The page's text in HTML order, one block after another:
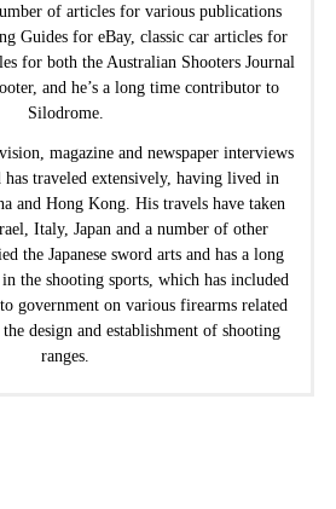
of articles for various publications
Guides for eBay, classic car articles for
for both the Australian Shooters Journal
and he’s a long time contributor to
Silodrome.
magazine and newspaper interviews
has traveled extensively, having lived in
and Hong Kong. His travels have taken
Italy, Japan and a number of other
the Japanese sword arts and has a long
the shooting sports, which has included
government on various firearms related
design and establishment of shooting
ranges.